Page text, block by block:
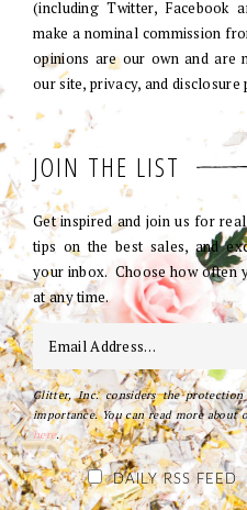
(including Twitter, Facebook
make a nominal commission
opinions are our own and are
our site, privacy, and disclosure
JOIN THE LIST
Get inspired and join us for
tips on the best sales, and
your inbox. Choose how often
at any time.
Glitter, Inc. considers the
importance. You can read more about
here.
DAILY RSS FEED